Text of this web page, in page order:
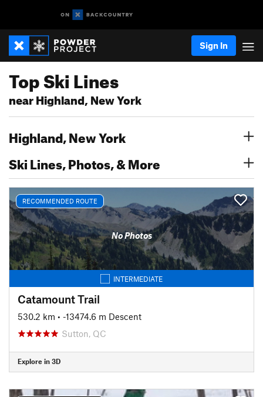
Sign In
Top Ski Lines
near Highland, New York
Highland, New York
Ski Lines, Photos, & More
RECOMMENDED ROUTE
No Photos
INTERMEDIATE
Catamount Trail
530.2 km • -13474.6 m Descent
Sutton, QC
Explore in 3D